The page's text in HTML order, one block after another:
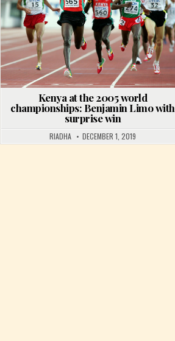
Kenya at the 2005 world
championships: Benjamin Limo with
surprise win
RIADHA DECEMBER 1, 2019